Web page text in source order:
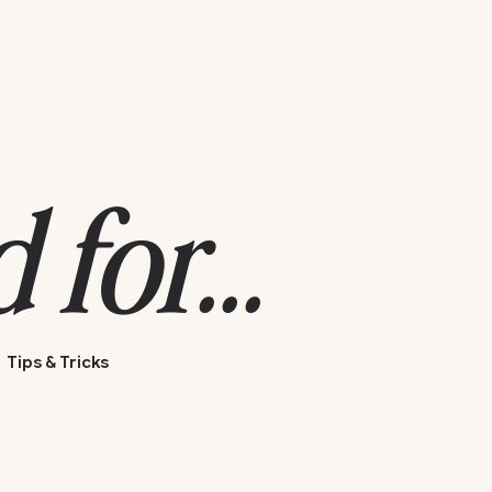
for...
Tips & Tricks